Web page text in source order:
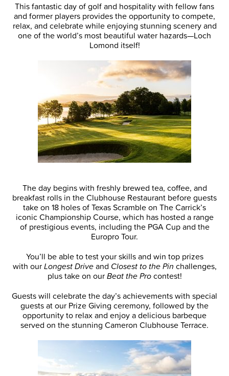
This fantastic day of golf and hospitality with fellow fans
and former players provides the opportunity to compete,
relax, and celebrate while enjoying stunning scenery and
one of the world’s most beautiful water hazards—Loch
Lomond itself!
The day begins with freshly brewed tea, coffee, and
breakfast rolls in the Clubhouse Restaurant before guests
take on 18 holes of Texas Scramble on The Carrick’s
iconic Championship Course, which has hosted a range
of prestigious events, including the PGA Cup and the
Europro Tour.
You’ll be able to test your skills and win top prizes
with ourLongest Driveand Closest to the Pin challenges,
plus take on ourBeat the Procontest!
Guests will celebrate the day’s achievements with special
guests at our Prize Giving ceremony, followed by the
opportunity to relax and enjoy a delicious barbeque
served on the stunning Cameron Clubhouse Terrace.